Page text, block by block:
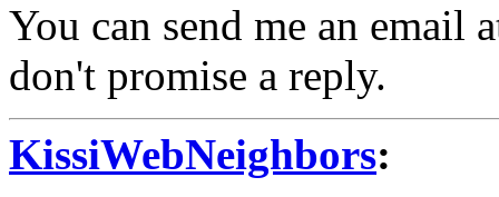
You can send me an
don't promise a reply.
KissiWebNeighbors: